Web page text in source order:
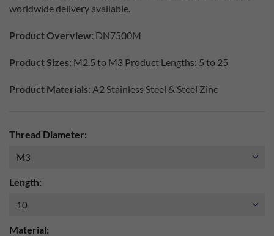
worldwide delivery available.
Product Overview: DN7500M
Product Sizes: M2.5 to M3 Product Lengths: 5 to 25
Product Materials: A2 Stainless Steel & Steel Zinc
Thread Diameter:
Length:
Material: